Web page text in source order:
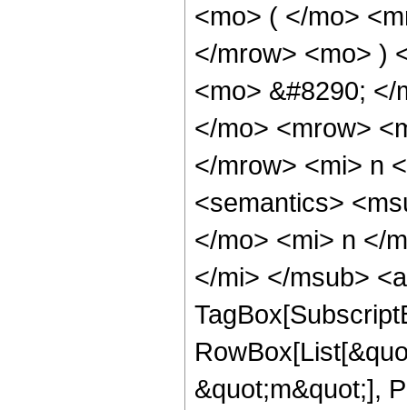
<mo> ( </mo>
</mrow> <mo> )
<mo> &#8290;
</mo> <mrow>
</mrow> <mi> n
<semantics>
</mo> <mi> n </
</mi> </msub>
&quot;m&quot;],